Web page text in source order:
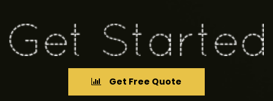
Get Free Quote